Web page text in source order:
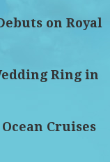
on Royal
Ring in
Cruises